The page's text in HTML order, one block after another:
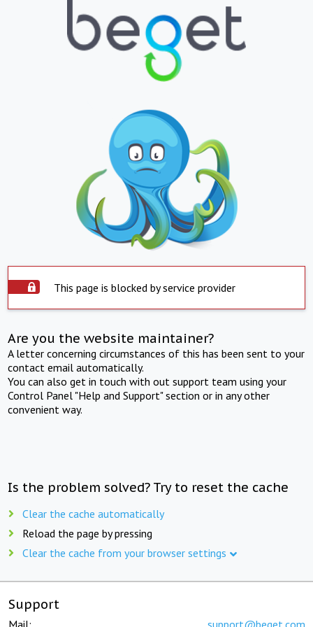
This page is blocked by service provider
Are you the website maintainer?
A letter concerning circumstances of this has been sent to your
contact email automatically.
You can also get in touch with out support team using your
Control Panel "Help and Support" section or in any other
convenient way.
Is the problem solved? Try to reset the cache
Clear the cache automatically
Reload the page by pressing
Clear the cache from your browser settings
Support
Mail: support@beget.com